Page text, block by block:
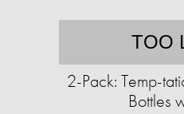
TOO
2-Pack: Temp-
Bottles